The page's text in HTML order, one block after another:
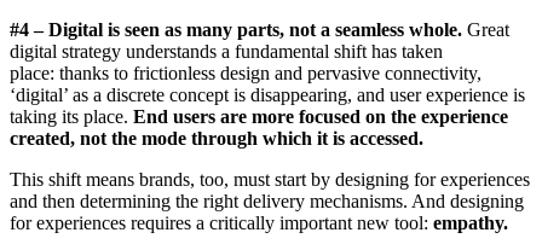
#4 – Digital is seen as many parts, not a seamless whole. Great
digital strategy understands a fundamental shift has taken
place: thanks to frictionless design and pervasive connectivity,
‘digital’ as a discrete concept is disappearing, and user experience is
taking its place. End users are more focused on the experience
created, not the mode through which it is accessed.
This shift means brands, too, must start by designing for experiences
and then determining the right delivery mechanisms. And designing
for experiences requires a critically important new tool: empathy.